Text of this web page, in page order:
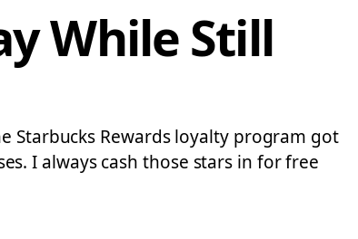
While Still
Starbucks Rewards loyalty program got
I always cash those stars in for free